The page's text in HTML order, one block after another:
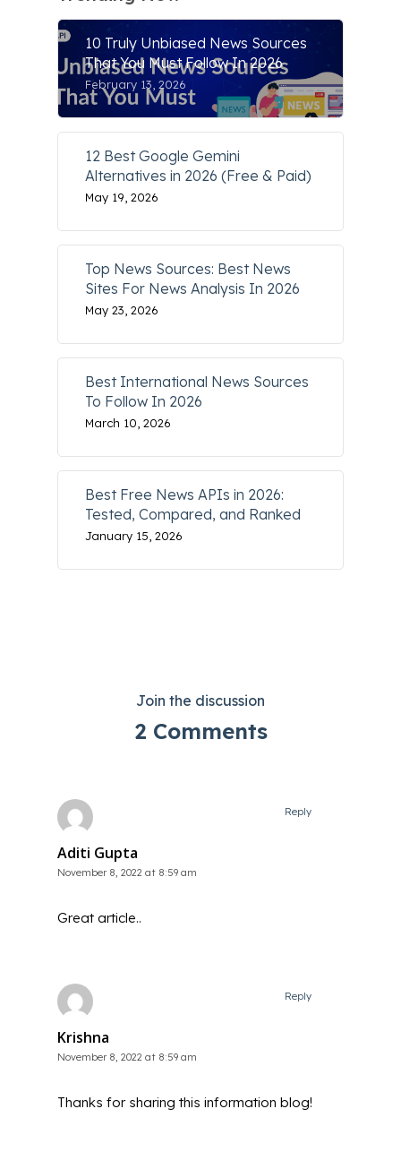
10 Truly Unbiased News Sources
That You Must Follow In 2026
February 13, 2026
12 Best Google Gemini
Alternatives in 2026 (Free & Paid)
May 19, 2026
Top News Sources: Best News
Sites For News Analysis In 2026
May 23, 2026
Best International News Sources
To Follow In 2026
March 10, 2026
Best Free News APIs in 2026:
Tested, Compared, and Ranked
January 15, 2026
Join the discussion
2 Comments
Aditi Gupta
November 8, 2022 at 8:59 am
Great article..
Reply
Krishna
November 8, 2022 at 8:59 am
Thanks for sharing this information blog!
Reply